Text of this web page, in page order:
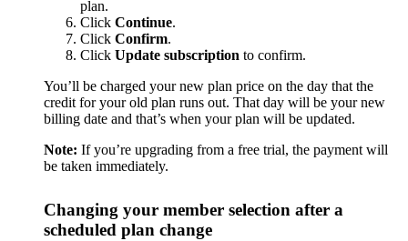
plan.
Click Continue.
Click Confirm.
Click Update subscription to confirm.
You’ll be charged your new plan price on the day that the
credit for your old plan runs out. That day will be your new
billing date and that’s when your plan will be updated.
Note: If you’re upgrading from a free trial, the payment will
be taken immediately.
Changing your member selection after a
scheduled plan change